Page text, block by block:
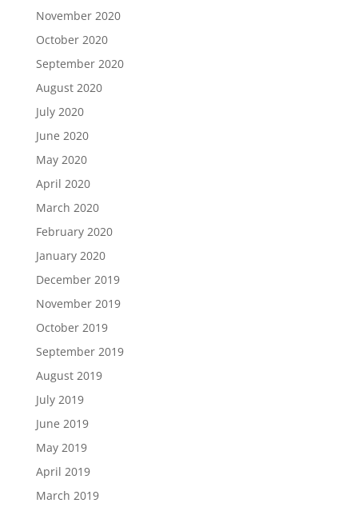
November 2020
October 2020
September 2020
August 2020
July 2020
June 2020
May 2020
April 2020
March 2020
February 2020
January 2020
December 2019
November 2019
October 2019
September 2019
August 2019
July 2019
June 2019
May 2019
April 2019
March 2019